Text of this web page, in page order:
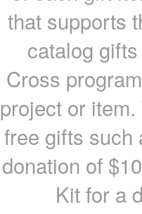
that supports
catalog
Cross
project or
free gifts such
donation of
Kit for a